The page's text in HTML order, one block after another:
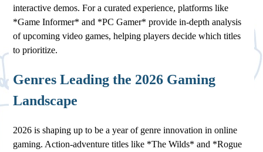
interactive demos. For a curated experience, platforms like
*Game Informer* and *PC Gamer* provide in-depth analysis
of upcoming video games, helping players decide which titles
to prioritize.
Genres Leading the 2026 Gaming
Landscape
2026 is shaping up to be a year of genre innovation in online
gaming. Action-adventure titles like *The Wilds* and *Rogue